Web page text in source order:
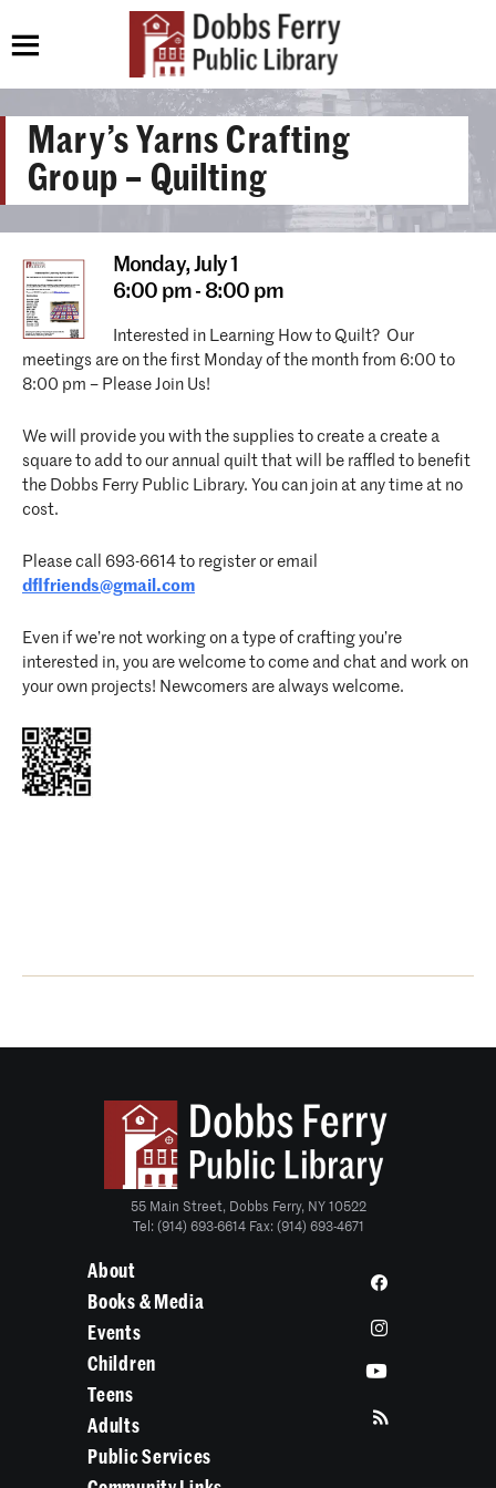
Mary’s Yarns Crafting
Group – Quilting
Monday,July 1
6:00 pm - 8:00 pm
Interested in Learning How to Quilt? Our
meetings are on the first Monday of the month from 6:00 to
8:00 pm – Please Join Us!
We will provide you with the supplies to create a create a
square to add to our annual quilt that will be raffled to benefit
the Dobbs Ferry Public Library. You can join at any time at no
cost.
Please call 693-6614 to register or email
dflfriends@gmail.com
Even if we’re not working on a type of crafting you’re
interested in, you are welcome to come and chat and work on
your own projects! Newcomers are always welcome.
55 Main Street, Dobbs Ferry, NY 10522
Tel: (914) 693-6614 Fax: (914) 693-4671
About
Books & Media
Events
Children
Teens
Adults
Public Services